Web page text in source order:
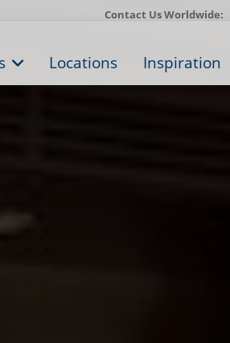
Contact Us Worldwide:
Locations Inspiration